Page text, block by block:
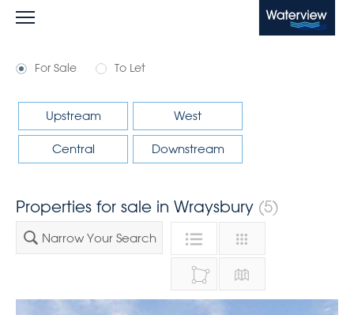
Waterview
For Sale To Let
Upstream West
Central Downstream
Properties for sale in Wraysbury (5)
Narrow Your Search